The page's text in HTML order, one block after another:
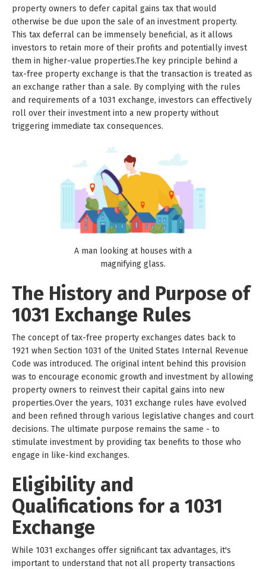
property owners to defer capital gains tax that would
otherwise be due upon the sale of an investment property.
This tax deferral can be immensely beneficial, as it allows
investors to retain more of their profits and potentially invest
them in higher-value properties.The key principle behind a
tax-free property exchange is that the transaction is treated as
an exchange rather than a sale. By complying with the rules
and requirements of a 1031 exchange, investors can effectively
roll over their investment into a new property without
triggering immediate tax consequences.
A man looking at houses with a
magnifying glass.
The History and Purpose of
1031 Exchange Rules
The concept of tax-free property exchanges dates back to
1921 when Section 1031 of the United States Internal Revenue
Code was introduced. The original intent behind this provision
was to encourage economic growth and investment by allowing
property owners to reinvest their capital gains into new
properties.Over the years, 1031 exchange rules have evolved
and been refined through various legislative changes and court
decisions. The ultimate purpose remains the same - to
stimulate investment by providing tax benefits to those who
engage in like-kind exchanges.
Eligibility and
Qualifications for a 1031
Exchange
While 1031 exchanges offer significant tax advantages, it's
important to understand that not all property transactions